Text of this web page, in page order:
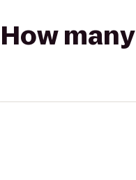
How